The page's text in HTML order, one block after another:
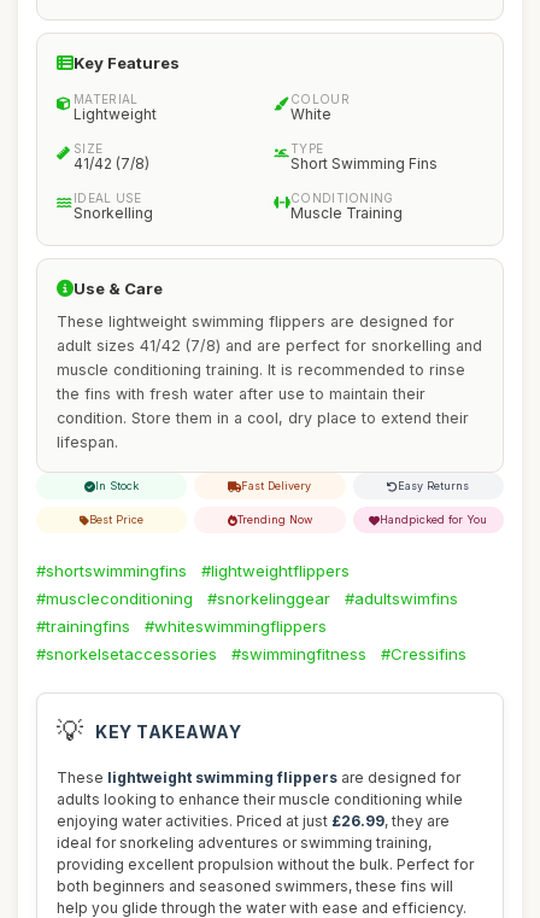
Key Features
MATERIAL
Lightweight
COLOUR
White
SIZE
41/42 (7/8)
TYPE
Short Swimming Fins
IDEAL USE
Snorkelling
CONDITIONING
Muscle Training
Use & Care
These lightweight swimming flippers are designed for
adult sizes 41/42 (7/8) and are perfect for snorkelling and
muscle conditioning training. It is recommended to rinse
the fins with fresh water after use to maintain their
condition. Store them in a cool, dry place to extend their
lifespan.
In Stock Fast Delivery Easy Returns
Best Price Trending Now Handpicked for You
#shortswimmingfins
#lightweightflippers
#muscleconditioning
#snorkelinggear
#adultswimfins
#trainingfins
#whiteswimmingflippers
#snorkelsetaccessories
#swimmingfitness #Cressifins
💡 KEY TAKEAWAY
These lightweight swimming flippers are designed for
adults looking to enhance their muscle conditioning while
enjoying water activities. Priced at just £26.99, they are
ideal for snorkeling adventures or swimming training,
providing excellent propulsion without the bulk. Perfect for
both beginners and seasoned swimmers, these fins will
help you glide through the water with ease and efficiency.